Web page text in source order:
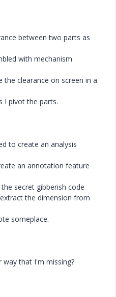
between two parts as
with mechanism
clearance on screen in a
I pivot the parts.
to create an analysis
an annotation feature
secret gibberish code
the dimension from
someplace.
way that I'm missing?